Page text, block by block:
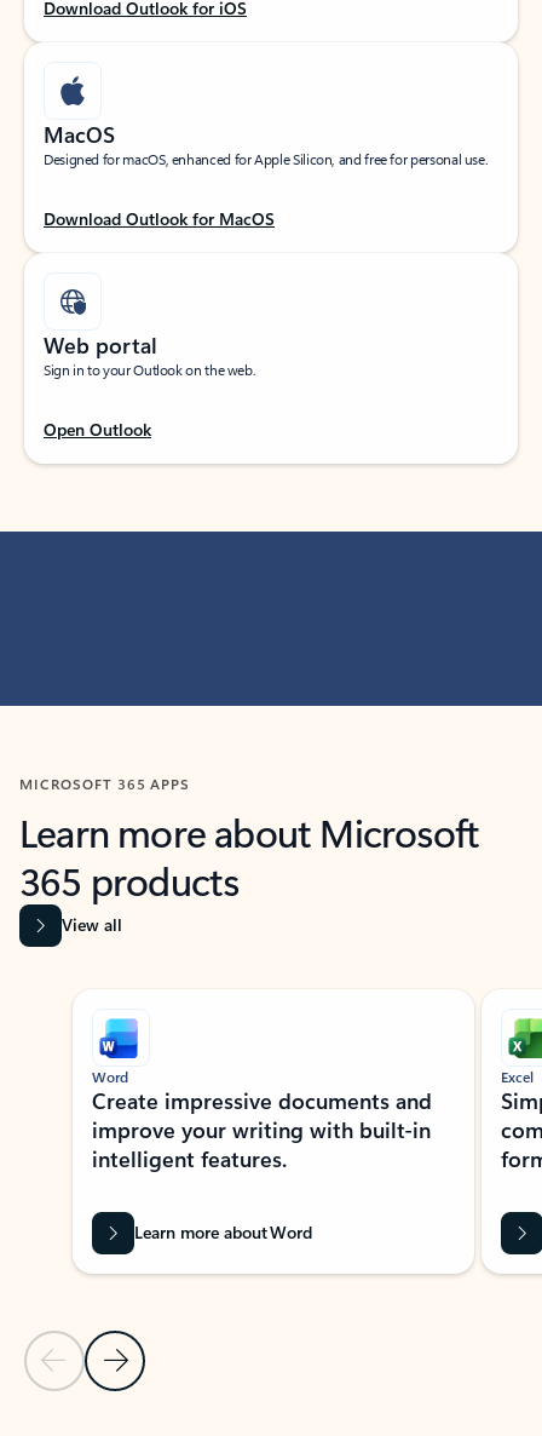
Download Outlook for iOS
MacOS
Designed for macOS, enhanced for Apple Silicon, and free for personal use.
Download Outlook for MacOS
Web portal
Sign in to your Outlook on the web.
Open Outlook
MICROSOFT 365 APPS
Learn more about Microsoft
365 products
View all
Showing slide 1 of 9
Previous Slide
Next Slide
Word
Create impressive documents and
improve your writing with built-in
intelligent features.
Learn more about Word
Excel